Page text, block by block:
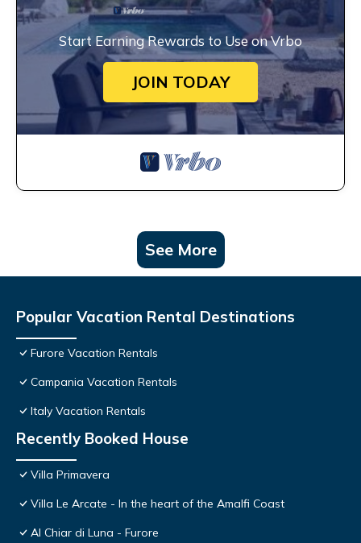
Start Earning Rewards to Use on Vrbo
JOIN TODAY
See More
Popular Vacation Rental Destinations
Furore Vacation Rentals
Campania Vacation Rentals
Italy Vacation Rentals
Recently Booked House
Villa Primavera
Villa Le Arcate - In the heart of the Amalfi Coast
Al Chiar di Luna - Furore